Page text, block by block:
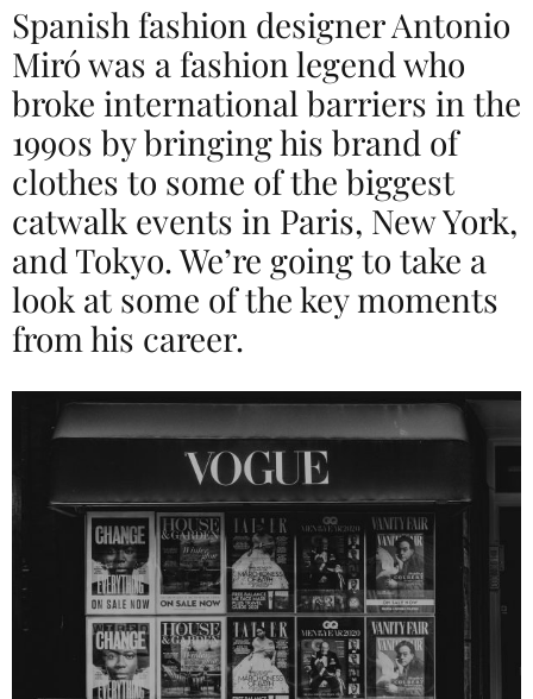
Spanish fashion designer Antonio
Miró was a fashion legend who
broke international barriers in the
1990s by bringing his brand of
clothes to some of the biggest
catwalk events in Paris, New York,
and Tokyo. We’re going to take a
look at some of the key moments
from his career.